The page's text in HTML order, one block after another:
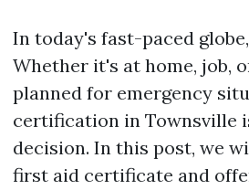
In today's fast-paced
Whether it's at home, job,
planned for emergency
certification in Townsville
decision. In this post, we
first aid certificate and